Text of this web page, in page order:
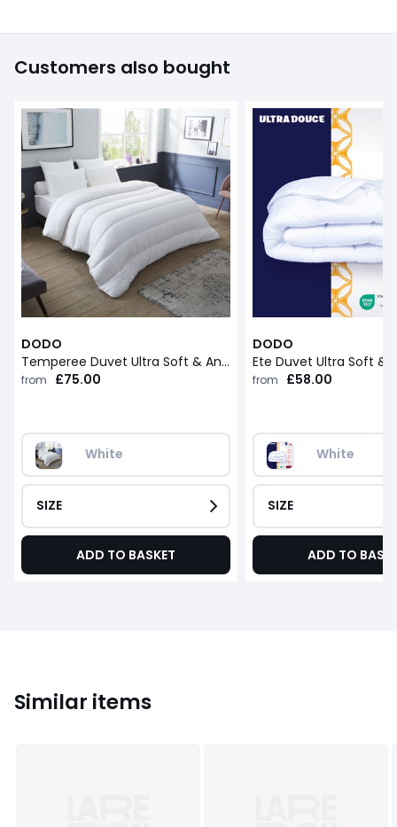
Customers also bought
DODO
Temperee Duvet Ultra Soft & Anti-Dust Mites
from £75.00
White
SIZE
ADD TO BASKET
DODO
from £58.00
White
SIZE
ADD TO
Similar items